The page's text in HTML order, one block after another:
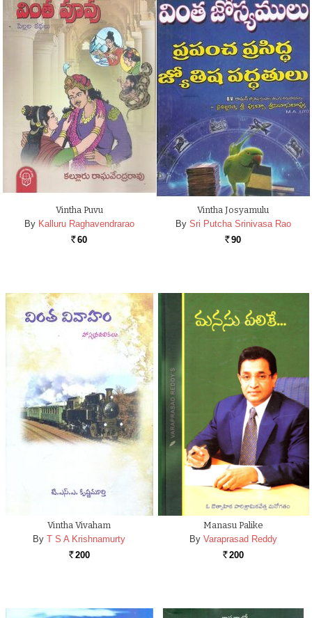
Vintha Puvu
By Kalluru Raghavendrarao
Rs. 60
Vintha Josyamulu
By Sri Putcha Srinivasa Rao
Rs. 90
Vintha Vivaham
By T S A Krishnamurty
Rs. 200
Manasu Palike
By Varaprasad Reddy
Rs. 200